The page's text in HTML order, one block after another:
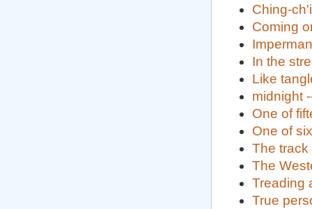
Ching-
Coming
In the
Like
midnight
One of
One of
The track
The
Treading
True